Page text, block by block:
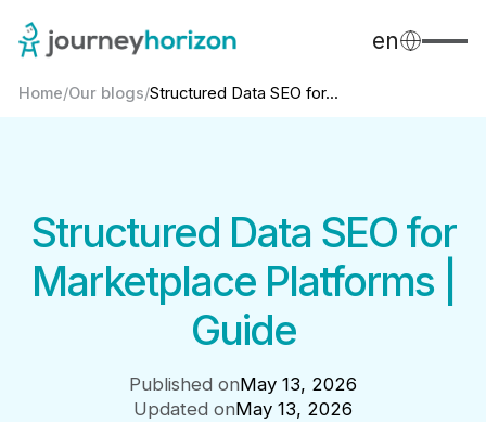
en
Home/Our blogs/Structured Data SEO for...
Structured Data SEO for
Marketplace Platforms |
Guide
Published onMay 13, 2026
Updated onMay 13, 2026